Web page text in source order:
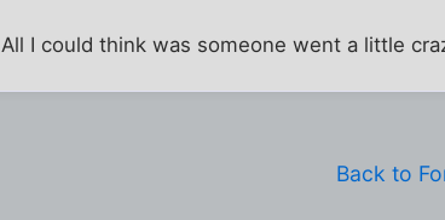
All I could think was someone went a little
Back to